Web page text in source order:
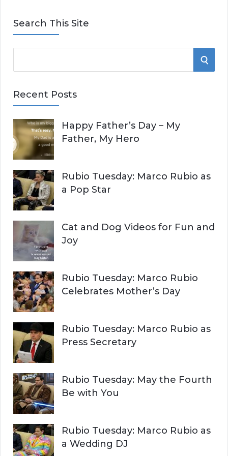
Search This Site
e
r
h
f
o
r
:
S
H
Recent Posts
Happy Father’s Day – My
Father, My Hero
Rubio Tuesday: Marco Rubio as
a Pop Star
Cat and Dog Videos for Fun and
Joy
Rubio Tuesday: Marco Rubio
Celebrates Mother’s Day
Rubio Tuesday: Marco Rubio as
Press Secretary
Rubio Tuesday: May the Fourth
Be with You
Rubio Tuesday: Marco Rubio as
a Wedding DJ